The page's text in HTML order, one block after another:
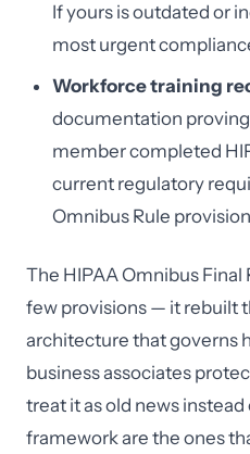
If yours is outdated or
most urgent
Workforce training
documentation
member completed
current regulatory
Omnibus Rule
The HIPAA Omnibus
few provisions — it rebuilt
architecture that governs
business associates
treat it as old news
framework are the ones